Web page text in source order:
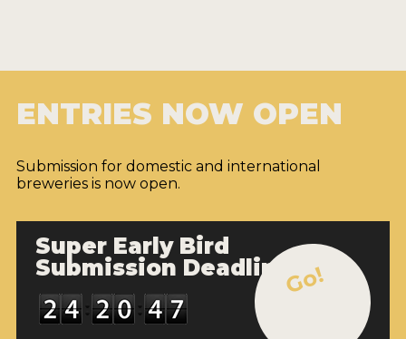
ENTRIES NOW OPEN
Submission for domestic and international
breweries is now open.
Super Early Bird
Submission Deadline Go!